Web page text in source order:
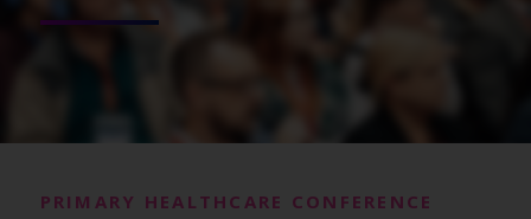
PRIMARY HEALTHCARE CONFERENCE